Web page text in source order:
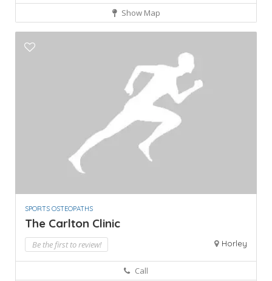
Show Map
SPORTS OSTEOPATHS
The Carlton Clinic
Be the first to review! Horley
Call